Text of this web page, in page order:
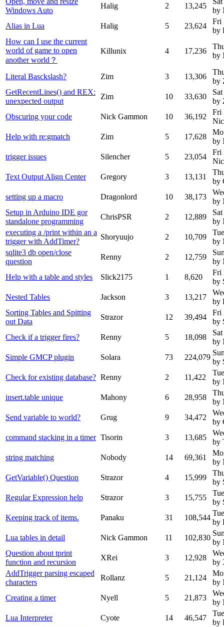
Windows Auto
Halig 2 13,245
by
Alias in Lua
Halig 5 23,624
Fri
by
How can I use the current
world of game to open
another world？
Killunix 4 17,236
by
Literal Basckslash? Zim 3 13,306
by
GetRecentLines() and REX:
unexpected output
Zim 10 33,630
by
Obscuring your code
Nick Gammon 10 36,192
Fri
Help with re:gmatch
Zim 5 17,628
by
trigger issues
Silencher 5 23,054
Fri
Text Output Align Center
Gregory 3 13,131
by
setting up a macro
Dragonlord 10 38,173
by
Setup in Arduino IDE gor
standalone programming
ChrisPSR 2 12,889
by
executing a /print within an a
trigger with AddTimer?
Shoryuujo 2 10,709
by
sqlite3 db open/close
question
Renny 2 12,759
by
Help with a table and styles
Slick2175 1 8,620
Fri
by
Nested Tables
Jackson 3 13,217
by
Sorting Tables and Spitting
out Data
Strazor 12 39,494
Fri
by
Check if a trigger fires?
Renny 5 18,098
by
Simple GMCP plugin
Solara 73 224,079
by
Check for existing database? Renny 2 11,422
by
insert.table unique
Mahony 6 28,958
by
Send variable to world?
Grug 9 34,472
by
command stacking in a timer Tisorin 3 13,685
by
string matching
Nobody 14 69,361
by
GetVariable() Question
Strazor 4 15,999
by
Regular Expression help
Strazor 3 15,755
by
Keeping track of items.
Panaku 31 108,544
by
Lua tables in detail
Nick Gammon 11 102,830
by
Question about tprint
function and recursion
XRei 3 12,928
by
AddTrigger parsing escaped
characters
Rollanz 5 21,124
by
Creating a timer
Nyell 5 21,873
by
Lua Interpreter
Cyote 14 46,547
by